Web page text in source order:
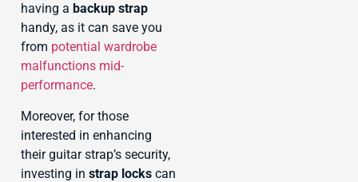
having a backup strap
handy, as it can save you
from potential wardrobe
malfunctions mid-
performance.
Moreover, for those
interested in enhancing
their guitar strap’s security,
investing in strap locks can